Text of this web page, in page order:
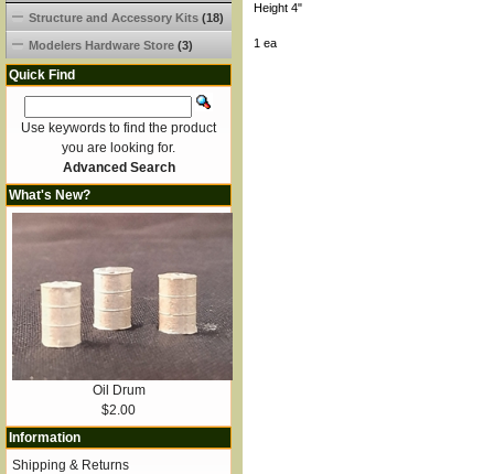
Height 4"
1 ea
Structure and Accessory Kits (18)
Modelers Hardware Store (3)
Quick Find
Use keywords to find the product
you are looking for.
Advanced Search
What's New?
Oil Drum
$2.00
Information
Shipping & Returns